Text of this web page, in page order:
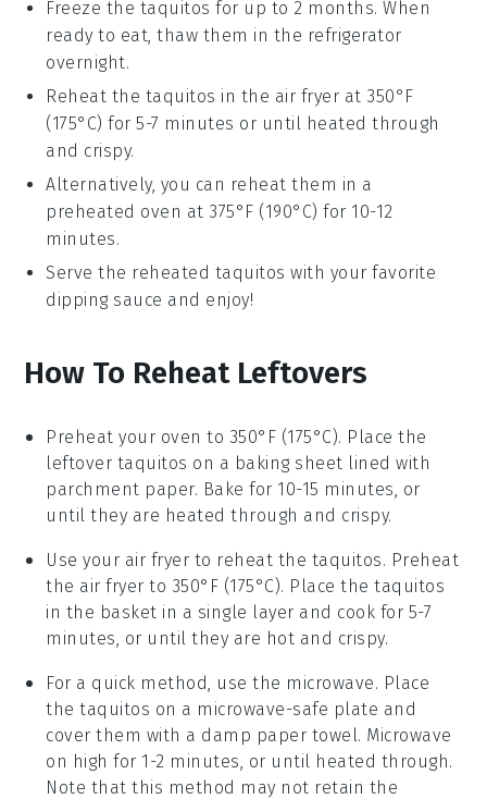
Freeze the taquitos for up to 2 months. When
ready to eat, thaw them in the refrigerator
overnight.
Reheat the taquitos in the air fryer at 350°F
(175°C) for 5-7 minutes or until heated through
and crispy.
Alternatively, you can reheat them in a
preheated oven at 375°F (190°C) for 10-12
minutes.
Serve the reheated taquitos with your favorite
dipping sauce and enjoy!
How To Reheat Leftovers
Preheat your oven to 350°F (175°C). Place the
leftover taquitos on a baking sheet lined with
parchment paper. Bake for 10-15 minutes, or
until they are heated through and crispy.
Use your air fryer to reheat the taquitos. Preheat
the air fryer to 350°F (175°C). Place the taquitos
in the basket in a single layer and cook for 5-7
minutes, or until they are hot and crispy.
For a quick method, use the microwave. Place
the taquitos on a microwave-safe plate and
cover them with a damp paper towel. Microwave
on high for 1-2 minutes, or until heated through.
Note that this method may not retain the